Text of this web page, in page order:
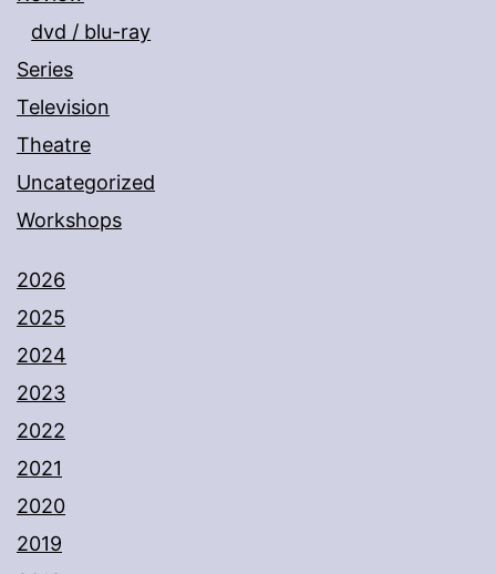
dvd / blu-ray
Series
Television
Theatre
Uncategorized
Workshops
2026
2025
2024
2023
2022
2021
2020
2019